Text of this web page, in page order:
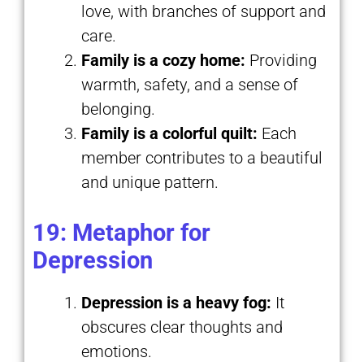
love, with branches of support and
care.
Family is a cozy home: Providing
warmth, safety, and a sense of
belonging.
Family is a colorful quilt: Each
member contributes to a beautiful
and unique pattern.
19: Metaphor for
Depression
Depression is a heavy fog: It
obscures clear thoughts and
emotions.